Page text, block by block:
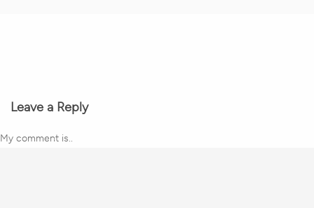
Leave a Reply
My comment is..